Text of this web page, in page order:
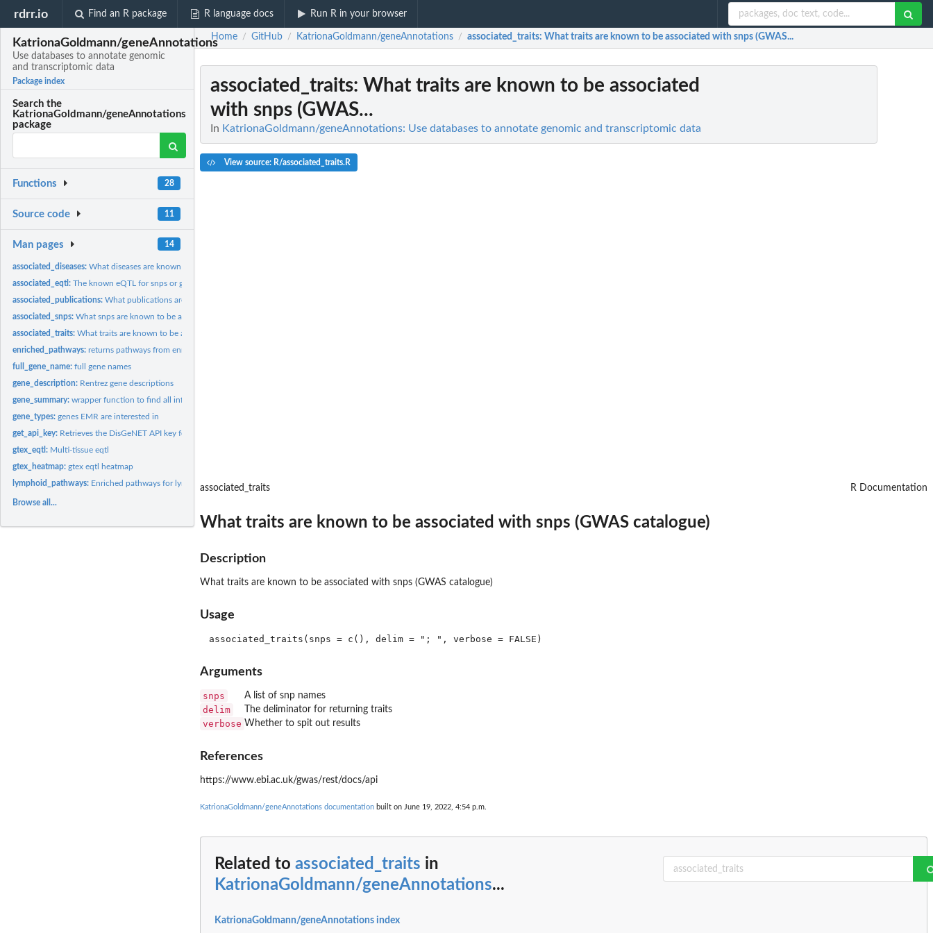
rdrr.io Find an R package R language docs Run R in your browser
KatrionaGoldmann/geneAnnotations
Use databases to annotate genomic
and transcriptomic data
Package index
Search the
KatrionaGoldmann/geneAnnotations
package
Functions 28
Source code 11
Man pages 14
associated_diseases:What diseases are known to be associated with genes
associated_eqtl:The known eQTL for snps or genes (eQTL catalogue)
associated_publications:What publications are available?
associated_snps:What snps are known to be associated with gene (GWAS...
associated_traits:What traits are known to be associated with snps (GWAS...
enriched_pathways:returns pathways from enrichR
full_gene_name:full gene names
gene_description: Rentrez gene descriptions
gene_summary:wrapper function to find all info about a list of genes
gene_types:genes EMR are interested in
get_api_key: Retrieves the DisGeNET API key for a user
gtex_eqtl: Multi-tissue eqtl
gtex_heatmap:gtex eqtl heatmap
lymphoid_pathways: Enriched pathways for lymphoid genes
Browse all...
Home / GitHub / KatrionaGoldmann/geneAnnotations / associated_traits: What traits are known to be associated with snps (GWAS...
associated_traits: What traits are known to be associated
with snps (GWAS...
In KatrionaGoldmann/geneAnnotations: Use databases to annotate genomic and transcriptomic data
View source: R/associated_traits.R
associated_traits R Documentation
What traits are known to be associated with snps (GWAS catalogue)
Description
What traits are known to be associated with snps (GWAS catalogue)
Usage
Arguments
snps A list of snp names
delim The deliminator for returning traits
verbose Whether to spit out results
References
https://www.ebi.ac.uk/gwas/rest/docs/api
KatrionaGoldmann/geneAnnotations documentation built on June 19, 2022, 4:54 p.m.
Related to associated_traits in
KatrionaGoldmann/geneAnnotations...
KatrionaGoldmann/geneAnnotations index